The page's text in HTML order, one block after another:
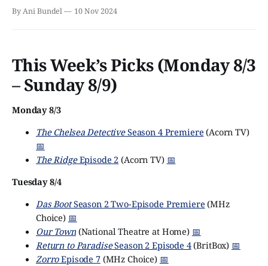
By Ani Bundel 10 Nov 2024
This Week’s Picks (Monday 8/3
– Sunday 8/9)
Monday 8/3
The Chelsea DetectiveSeason 4 Premiere (Acorn TV)
📅
The RidgeEpisode 2 (Acorn TV) 📅
Tuesday 8/4
Das BootSeason 2 Two-Episode Premiere (MHz
Choice) 📅
Our Town(National Theatre at Home) 📅
Return to ParadiseSeason 2 Episode 4(BritBox) 📅
ZorroEpisode 7(MHz Choice) 📅